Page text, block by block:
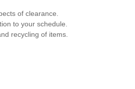
of clearance.
to your schedule.
recycling of items.